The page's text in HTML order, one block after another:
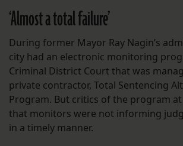
‘Almost a total failure’
During former Mayor Ray Nagin’s
city had an electronic monitoring
Criminal District Court that was
private contractor, Total Sentencing
Program. But critics of the program
that monitors were not informing
in a timely manner.